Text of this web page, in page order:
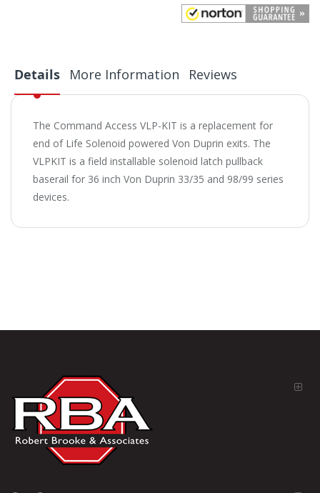
Details
The Command Access VLP-KIT is a replacement for
end of Life Solenoid powered Von Duprin exits. The
VLPKIT is a field installable solenoid latch pullback
baserail for 36 inch Von Duprin 33/35 and 98/99 series
devices.
More Information Reviews